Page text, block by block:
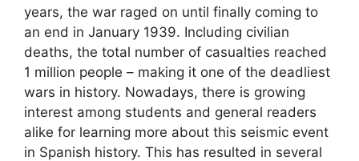
years, the war raged on until finally coming to
an end in January 1939. Including civilian
deaths, the total number of casualties reached
1 million people – making it one of the deadliest
wars in history. Nowadays, there is growing
interest among students and general readers
alike for learning more about this seismic event
in Spanish history. This has resulted in several